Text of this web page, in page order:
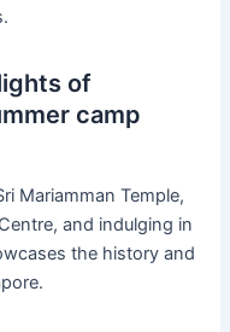
of
camp
Mariamman Temple,
and indulging in
the history and